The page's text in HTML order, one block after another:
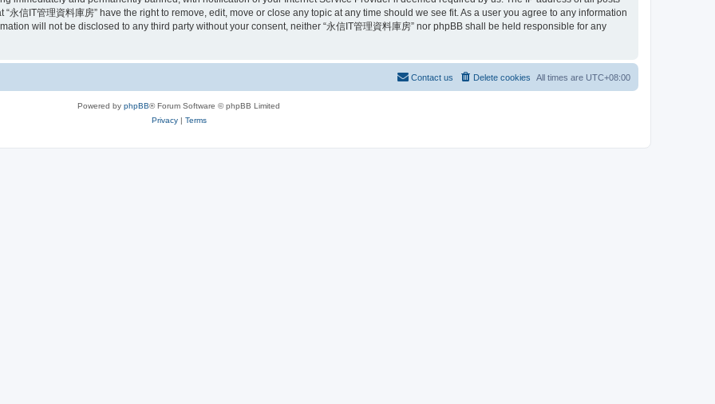
信IT管理資料庫房” have the right to remove, edit, move or close any topic at any time should we see fit. As a user you agree to any information
will not be disclosed to any third party without your consent, neither “永信IT管理資料庫房” nor phpBB shall be held responsible for any
All times are UTC+08:00
Delete cookies
Contact us
Powered by phpBB® Forum Software © phpBB Limited
Privacy| Terms